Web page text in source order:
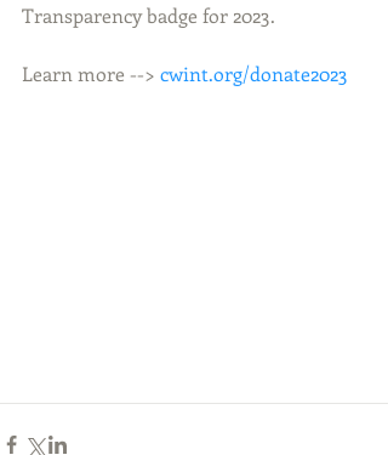
Transparency badge for 2023.
Learn more --> cwint.org/donate2023